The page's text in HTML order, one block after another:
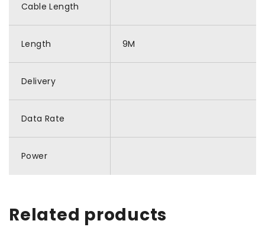
Cable Length
Length 9M
Delivery
Data Rate
Power
Related products